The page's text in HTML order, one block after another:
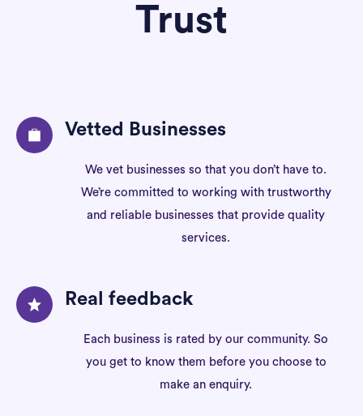
Trust
Vetted Businesses
We vet businesses so that you don’t have to.
We’re committed to working with trustworthy
and reliable businesses that provide quality
services.
Real feedback
Each business is rated by our community. So
you get to know them before you choose to
make an enquiry.